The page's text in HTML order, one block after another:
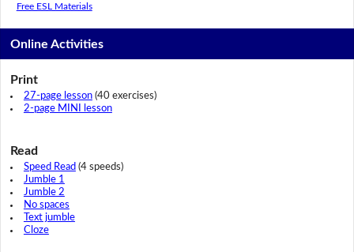
Free ESL Materials
Online Activities
Print
27-page lesson(40 exercises)
2-page MINI lesson
Read
Speed Read (4 speeds)
Jumble 1
Jumble 2
No spaces
Text jumble
Cloze